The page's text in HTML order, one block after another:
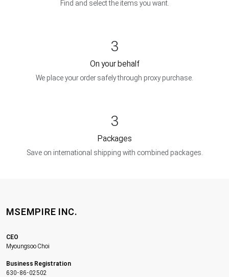
Find and select the items you want.
3
On your behalf
We place your order safely through proxy purchase.
3
Packages
Save on international shipping with combined packages.
MSEMPIRE INC.
CEO
Myoungsoo Choi
Business Registration
630-86-02502